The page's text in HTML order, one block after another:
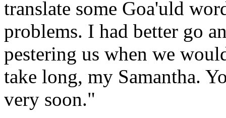
translate some Goa'uld
problems. I had better go
pestering us when we
take long, my Samantha.
very soon."